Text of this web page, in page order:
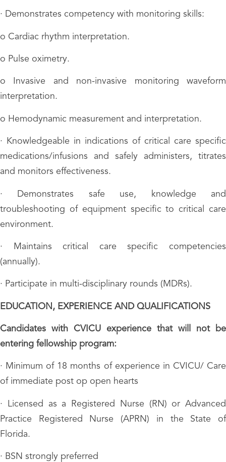
· Demonstrates competency with monitoring skills:
o Cardiac rhythm interpretation.
o Pulse oximetry.
o Invasive and non-invasive monitoring waveform
interpretation.
o Hemodynamic measurement and interpretation.
· Knowledgeable in indications of critical care specific
medications/infusions and safely administers, titrates
and monitors effectiveness.
· Demonstrates safe use, knowledge and
troubleshooting of equipment specific to critical care
environment.
· Maintains critical care specific competencies
(annually).
· Participate in multi-disciplinary rounds (MDRs).
EDUCATION, EXPERIENCE AND QUALIFICATIONS
Candidates with CVICU experience that will not be
entering fellowship program:
· Minimum of 18 months of experience in CVICU/ Care
of immediate post op open hearts
· Licensed as a Registered Nurse (RN) or Advanced
Practice Registered Nurse (APRN) in the State of
Florida.
· BSN strongly preferred